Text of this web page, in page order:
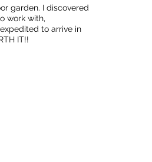
garden. I discovered
work with,
to arrive in
IT!!